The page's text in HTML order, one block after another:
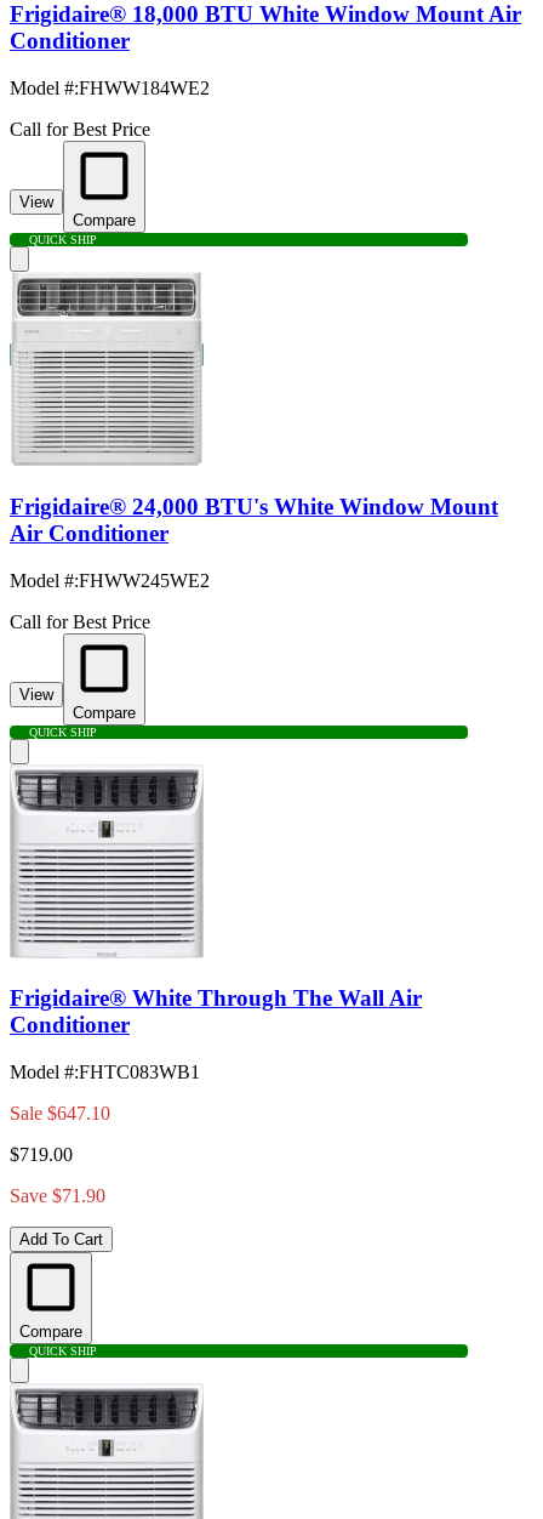
Frigidaire® 18,000 BTU White Window Mount Air
Conditioner
Model #:FHWW184WE2
Call for Best Price
View
Compare
QUICK SHIP
Frigidaire® 24,000 BTU's White Window Mount
Air Conditioner
Model #:FHWW245WE2
Call for Best Price
View
Compare
QUICK SHIP
Frigidaire® White Through The Wall Air
Conditioner
Model #:FHTC083WB1
Sale $647.10
$719.00
Save $71.90
Add To Cart
Compare
QUICK SHIP